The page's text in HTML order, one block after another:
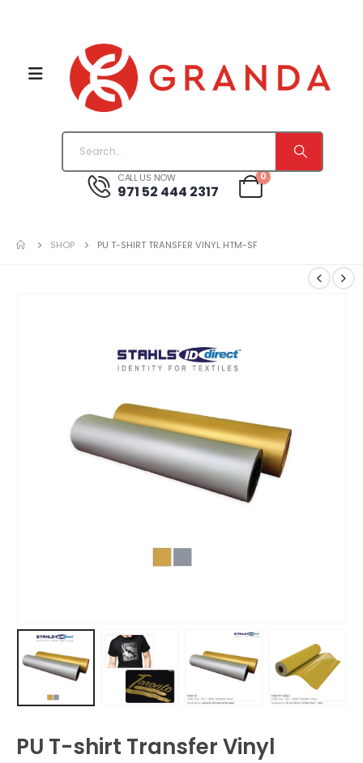
CALL US NOW
971 52 444 2317
0
SHOP PU T-SHIRT TRANSFER VINYL HTM-SF
PU T-shirt Transfer Vinyl